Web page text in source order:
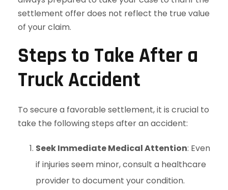
settlement offer does not reflect the true value
of your claim.
Steps to Take After a
Truck Accident
To secure a favorable settlement, it is crucial to
take the following steps after an accident:
Seek Immediate Medical Attention: Even
if injuries seem minor, consult a healthcare
provider to document your condition.